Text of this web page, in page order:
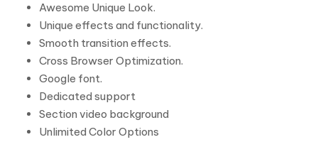
Awesome Unique Look.
Unique effects and functionality.
Smooth transition effects.
Cross Browser Optimization.
Google font.
Dedicated support
Section video background
Unlimited Color Options